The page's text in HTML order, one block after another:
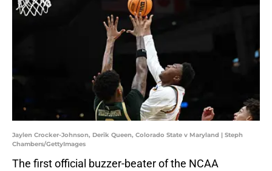
Jaylen Crocker-Johnson, Derik Queen, Colorado State v Maryland | Steph
Chambers/GettyImages
The first official buzzer-beater of the NCAA